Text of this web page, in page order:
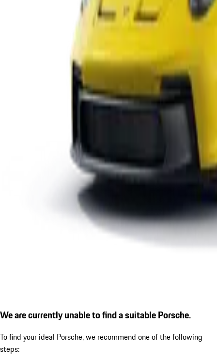
We are currently unable to find a suitable Porsche.
To find your ideal Porsche, we recommend one of the following
steps: